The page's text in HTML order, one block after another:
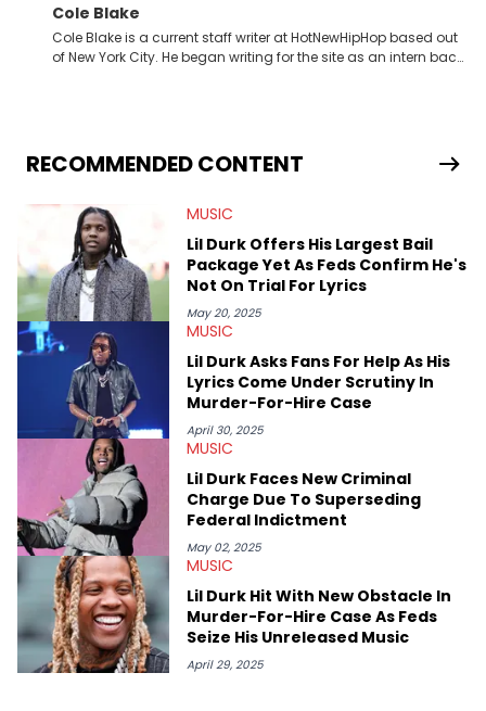
Cole Blake
Cole Blake is a current staff writer at HotNewHipHop based out
of New York City. He began writing for the site as an intern back
extends outside of hip-hop, having written extensively about a
myriad of topics including politics, sports, and pop culture.
the site as well, such as Rolling Loud and Governors Ball.
RECOMMENDED CONTENT
MUSIC
Lil Durk Offers His Largest Bail
Package Yet As Feds Confirm He's
Not On Trial For Lyrics
May 20, 2025
MUSIC
Lil Durk Asks Fans For Help As His
Lyrics Come Under Scrutiny In
Murder-For-Hire Case
April 30, 2025
MUSIC
Lil Durk Faces New Criminal
Charge Due To Superseding
Federal Indictment
May 02, 2025
MUSIC
Lil Durk Hit With New Obstacle In
Murder-For-Hire Case As Feds
Seize His Unreleased Music
April 29, 2025